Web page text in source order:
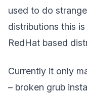
used to do
distributions this
RedHat based
Currently it only
– broken grub